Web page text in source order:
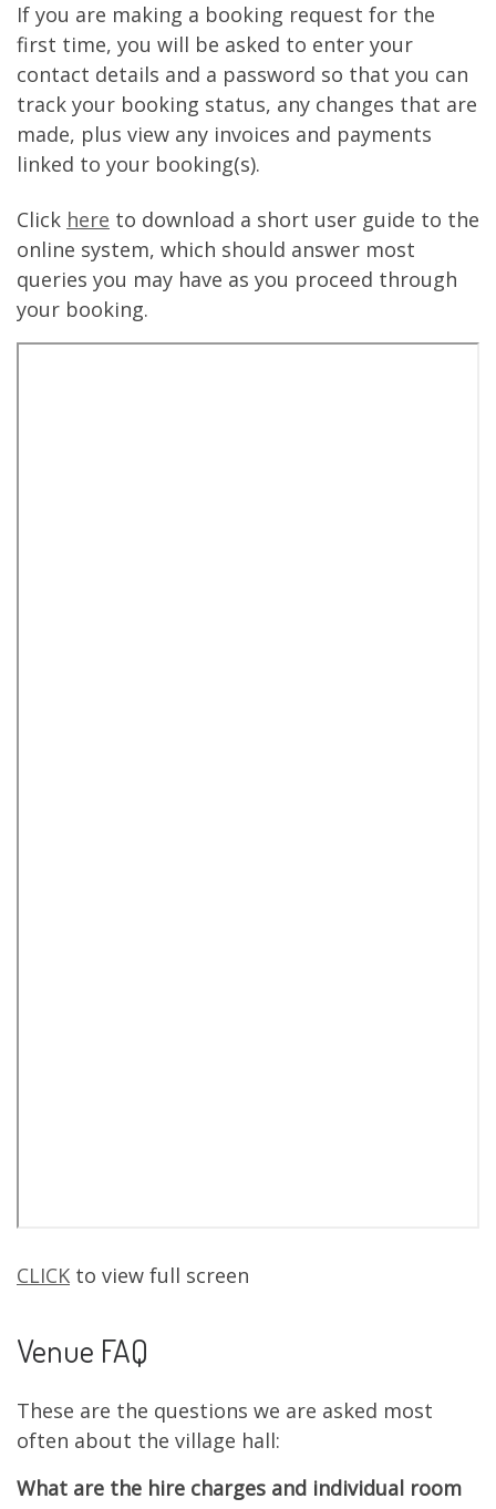
If you are making a booking request for the
first time, you will be asked to enter your
contact details and a password so that you can
track your booking status, any changes that are
made, plus view any invoices and payments
linked to your booking(s).
Click here to download a short user guide to the
online system, which should answer most
queries you may have as you proceed through
your booking.
CLICK to view full screen
Venue FAQ
These are the questions we are asked most
often about the village hall:
What are the hire charges and individual room